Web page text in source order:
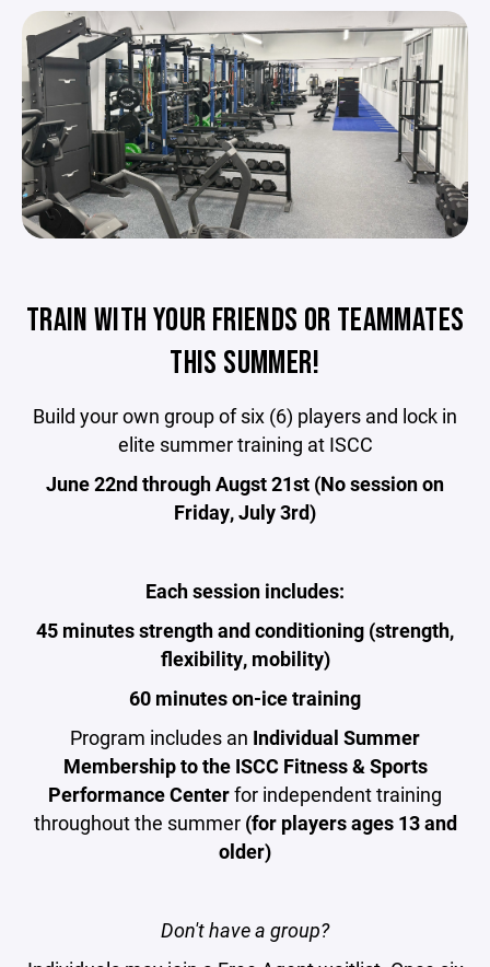
TRAIN WITH YOUR FRIENDS OR TEAMMATES
THIS SUMMER!
Build your own group of six (6) players and lock in
elite summer training at ISCC
June 22nd through Augst 21st (No session on
Friday, July 3rd)
Each session includes:
45 minutes strength and conditioning (strength,
flexibility, mobility)
60 minutes on-ice training
Program includes an Individual Summer
Membership to the ISCC Fitness & Sports
Performance Centerfor independent training
throughout the summer (for players ages 13 and
older)
Don't have a group?